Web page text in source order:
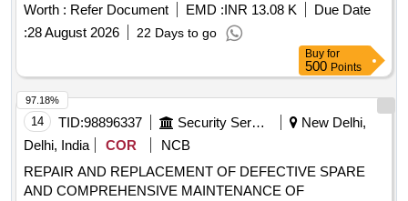
Worth : Refer Document EMD :INR 13.08 K
Due Date
:28 August 2026 22 Days to go
Buy for
500 Points
14 TID:98896337 Security Services
New Delhi,
Delhi, India
COR
NCB
REPAIR AND REPLACEMENT OF DEFECTIVE SPARE
AND COMPREHENSIVE MAINTENANCE OF
97.18%